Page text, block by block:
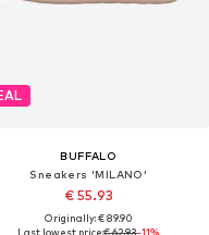
BUFFALO
Sneakers 'MILANO'
€ 55.93
Originally: € 89.90
Last lowest price:€ 62.93-11%